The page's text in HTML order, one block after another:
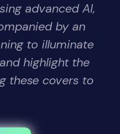
advanced AI,
by an
to illuminate
highlight the
these covers to